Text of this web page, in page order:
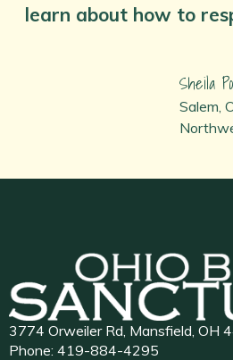
learn about how to
Sheila
Salem,
3774 Orweiler Rd, Mansfield, OH
Phone: 419-884-4295